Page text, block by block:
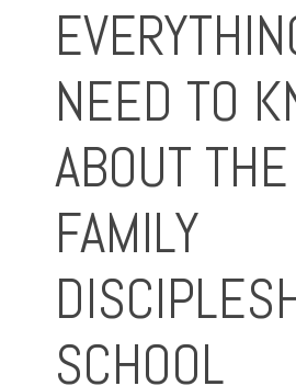
NEED TO
ABOUT THE
FAMILY
SCHOOL